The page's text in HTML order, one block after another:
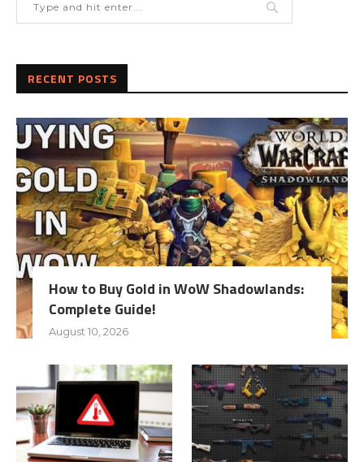
RECENT POSTS
How to Buy Gold in WoW Shadowlands:
Complete Guide!
August 10, 2026